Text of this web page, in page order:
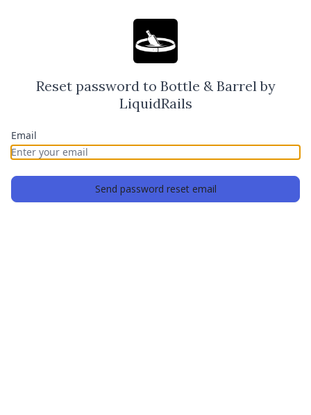
Reset password to Bottle & Barrel by
LiquidRails
Email
Send password reset email